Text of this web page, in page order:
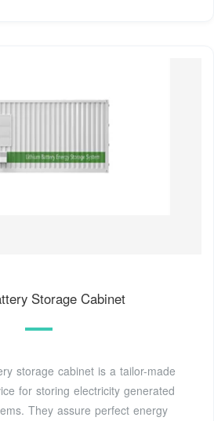
Storage Cabinet
storage cabinet is a tailor-made
for storing electricity generated
They assure perfect energy